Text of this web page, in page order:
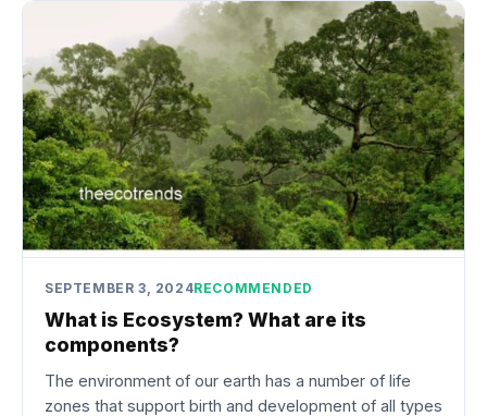
SEPTEMBER 3, 2024RECOMMENDED
What is Ecosystem? What are its
components?
The environment of our earth has a number of life
zones that support birth and development of all types